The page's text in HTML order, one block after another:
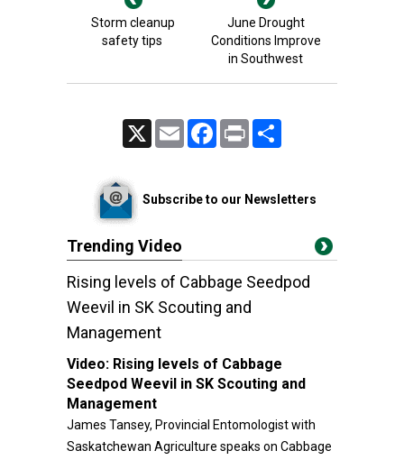
Storm cleanup
safety tips
June Drought
Conditions Improve
in Southwest
Email FacebookPrint
Subscribe to our Newsletters
Trending Video
Rising levels of Cabbage Seedpod
Weevil in SK Scouting and
Management
Video: Rising levels of Cabbage
Seedpod Weevil in SK Scouting and
Management
James Tansey, Provincial Entomologist with
Saskatchewan Agriculture speaks on Cabbage